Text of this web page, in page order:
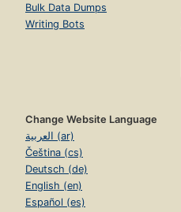
Bulk Data Dumps
Writing Bots
Change Website Language
العربية (ar)
Čeština (cs)
Deutsch (de)
English (en)
Español (es)